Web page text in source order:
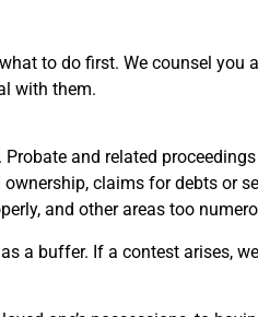
to do first. We counsel you
with them.
and related
claims for debts or
and other areas too
a buffer. If a contest arises,